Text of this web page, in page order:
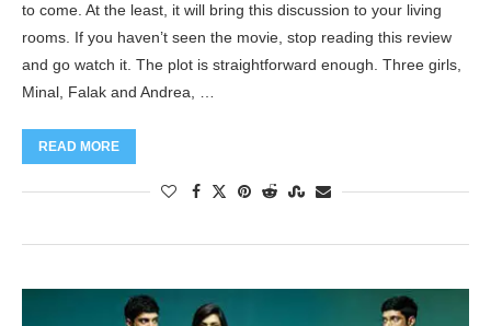
to come. At the least, it will bring this discussion to your living
rooms. If you haven’t seen the movie, stop reading this review
and go watch it. The plot is straightforward enough. Three girls,
Minal, Falak and Andrea, …
READ MORE